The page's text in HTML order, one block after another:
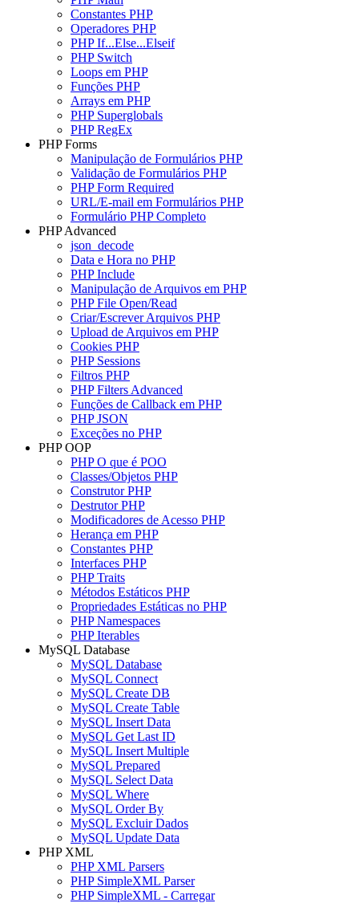
Constantes PHP
Operadores PHP
PHP If...Else...Elseif
PHP Switch
Loops em PHP
Funções PHP
Arrays em PHP
PHP Superglobals
PHP RegEx
PHP Forms
Manipulação de Formulários PHP
Validação de Formulários PHP
PHP Form Required
URL/E-mail em Formulários PHP
Formulário PHP Completo
PHP Advanced
json_decode
Data e Hora no PHP
PHP Include
Manipulação de Arquivos em PHP
PHP File Open/Read
Criar/Escrever Arquivos PHP
Upload de Arquivos em PHP
Cookies PHP
PHP Sessions
Filtros PHP
PHP Filters Advanced
Funções de Callback em PHP
PHP JSON
Exceções no PHP
PHP OOP
PHP O que é POO
Classes/Objetos PHP
Construtor PHP
Destrutor PHP
Modificadores de Acesso PHP
Herança em PHP
Constantes PHP
Interfaces PHP
PHP Traits
Métodos Estáticos PHP
Propriedades Estáticas no PHP
PHP Namespaces
PHP Iterables
MySQL Database
MySQL Database
MySQL Connect
MySQL Create DB
MySQL Create Table
MySQL Insert Data
MySQL Get Last ID
MySQL Insert Multiple
MySQL Prepared
MySQL Select Data
MySQL Where
MySQL Order By
MySQL Excluir Dados
MySQL Update Data
PHP XML
PHP XML Parsers
PHP SimpleXML Parser
PHP SimpleXML - Carregar